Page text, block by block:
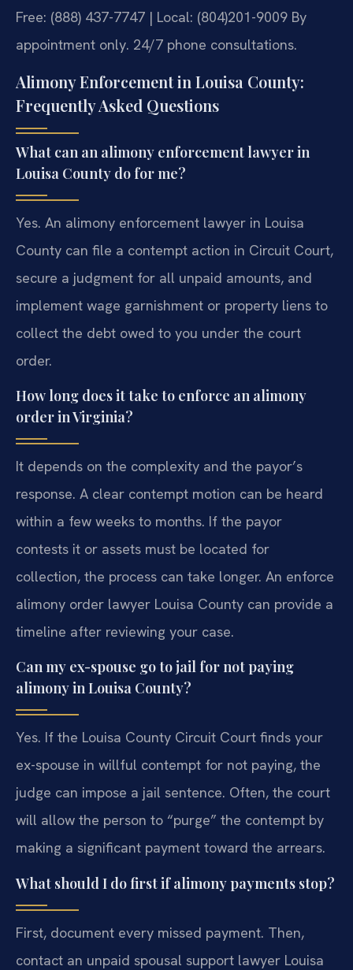
Free: (888) 437-7747 | Local: (804)201-9009 By
appointment only. 24/7 phone consultations.
Alimony Enforcement in Louisa County:
Frequently Asked Questions
What can an alimony enforcement lawyer in
Louisa County do for me?
Yes. An alimony enforcement lawyer in Louisa
County can file a contempt action in Circuit Court,
secure a judgment for all unpaid amounts, and
implement wage garnishment or property liens to
collect the debt owed to you under the court
order.
How long does it take to enforce an alimony
order in Virginia?
It depends on the complexity and the payor’s
response. A clear contempt motion can be heard
within a few weeks to months. If the payor
contests it or assets must be located for
collection, the process can take longer. An enforce
alimony order lawyer Louisa County can provide a
timeline after reviewing your case.
Can my ex-spouse go to jail for not paying
alimony in Louisa County?
Yes. If the Louisa County Circuit Court finds your
ex-spouse in willful contempt for not paying, the
judge can impose a jail sentence. Often, the court
will allow the person to “purge” the contempt by
making a significant payment toward the arrears.
What should I do first if alimony payments stop?
First, document every missed payment. Then,
contact an unpaid spousal support lawyer Louisa